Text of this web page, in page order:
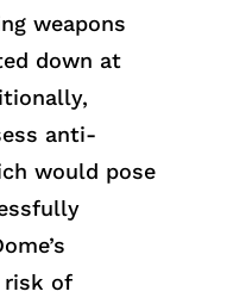
weapons
down at
ess anti-
would pose
risk of